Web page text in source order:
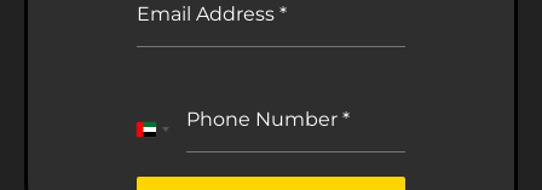
Email Address *
Phone Number *
United